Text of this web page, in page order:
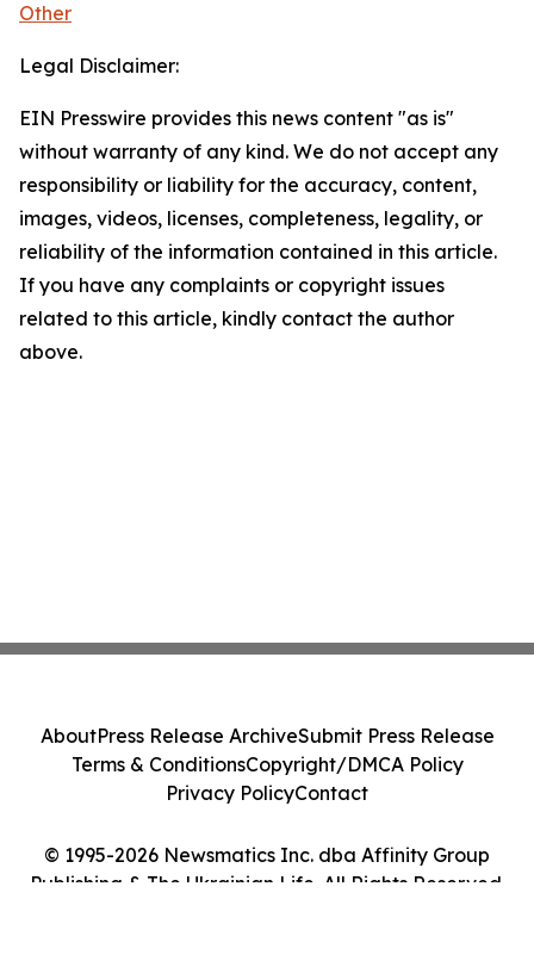
Other
Legal Disclaimer:
EIN Presswire provides this news content "as is"
without warranty of any kind. We do not accept any
responsibility or liability for the accuracy, content,
images, videos, licenses, completeness, legality, or
reliability of the information contained in this article.
If you have any complaints or copyright issues
related to this article, kindly contact the author
above.
© 1995-2026 Newsmatics Inc. dba Affinity Group
Publishing & The Ukrainian Life. All Rights Reserved.
AboutPress Release ArchiveSubmit Press Release
Terms & ConditionsCopyright/DMCA Policy
Privacy PolicyContact